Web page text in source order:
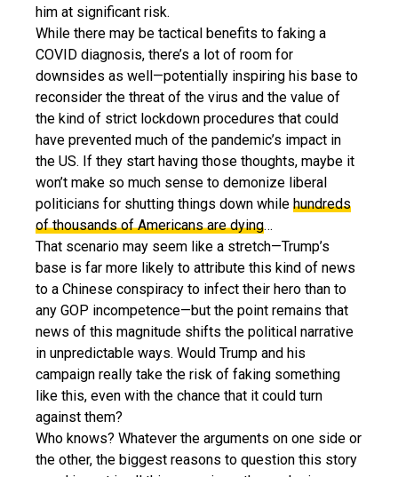
him at significant risk.
While there may be tactical benefits to faking a
COVID diagnosis, there’s a lot of room for
downsides as well—potentially inspiring his base to
reconsider the threat of the virus and the value of
the kind of strict lockdown procedures that could
have prevented much of the pandemic’s impact in
the US. If they start having those thoughts, maybe it
won’t make so much sense to demonize liberal
politicians for shutting things down while hundreds
of thousands of Americans are dying…
That scenario may seem like a stretch—Trump’s
base is far more likely to attribute this kind of news
to a Chinese conspiracy to infect their hero than to
any GOP incompetence—but the point remains that
news of this magnitude shifts the political narrative
in unpredictable ways. Would Trump and his
campaign really take the risk of faking something
like this, even with the chance that it could turn
against them?
Who knows? Whatever the arguments on one side or
the other, the biggest reasons to question this story